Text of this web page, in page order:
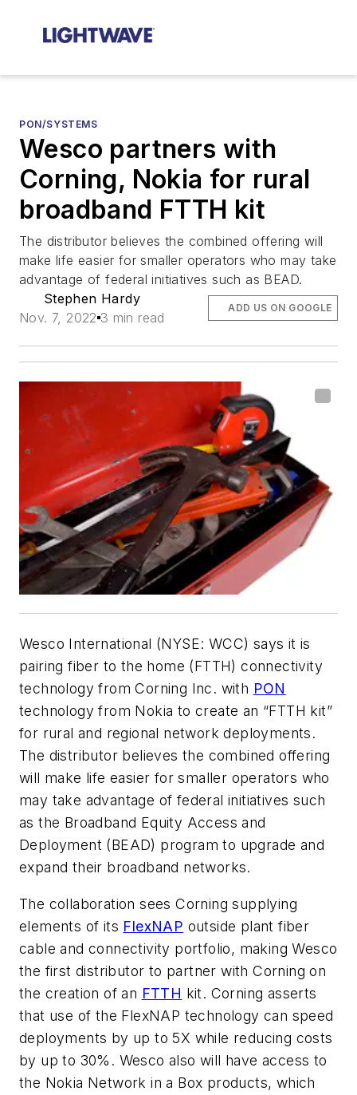
PON/SYSTEMS
Wesco partners with
Corning, Nokia for rural
broadband FTTH kit
The distributor believes the combined offering will
make life easier for smaller operators who may take
advantage of federal initiatives such as BEAD.
Stephen Hardy
Nov. 7, 2022 3 min read
ADD US ON GOOGLE
Wesco International (NYSE: WCC) says it is
pairing fiber to the home (FTTH) connectivity
technology from Corning Inc. with PON
technology from Nokia to create an “FTTH kit”
for rural and regional network deployments.
The distributor believes the combined offering
will make life easier for smaller operators who
may take advantage of federal initiatives such
as the Broadband Equity Access and
Deployment (BEAD) program to upgrade and
expand their broadband networks.
The collaboration sees Corning supplying
elements of its FlexNAP outside plant fiber
cable and connectivity portfolio, making Wesco
the first distributor to partner with Corning on
the creation of an FTTH kit. Corning asserts
that use of the FlexNAP technology can speed
deployments by up to 5X while reducing costs
by up to 30%. Wesco also will have access to
the Nokia Network in a Box products, which